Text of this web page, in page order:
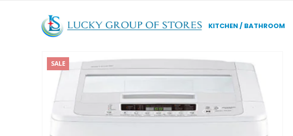
KITCHEN / BATHROOM
SALE